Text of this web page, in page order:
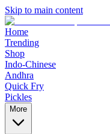
Skip to main content
Home
Trending
Shop
Indo-Chinese
Andhra
Quick Fry
Pickles
More